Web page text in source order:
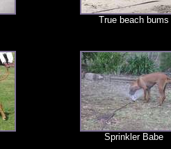
True beach bums
Sprinkler Babe